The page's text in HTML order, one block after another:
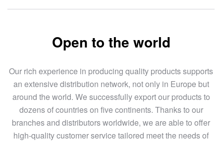
Open to the world
Our rich experience in producing quality products supports
an extensive distribution network, not only in Europe but
around the world. We successfully export our products to
dozens of countries on five continents. Thanks to our
branches and distributors worldwide, we are able to offer
high-quality customer service tailored meet the needs of